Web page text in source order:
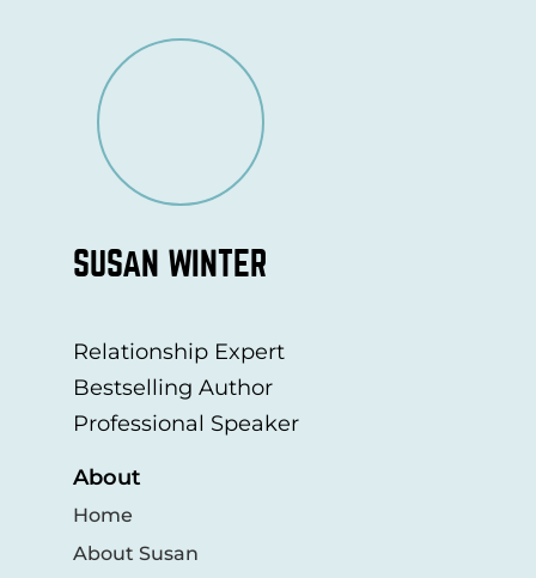
SUSAN WINTER
Relationship Expert
Bestselling Author
Professional Speaker
About
Home
About Susan